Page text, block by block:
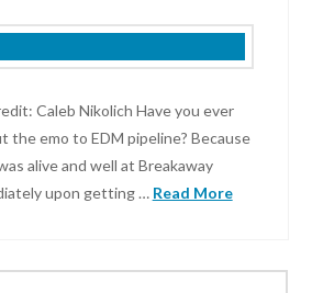
Caleb Nikolich Have you ever
the emo to EDM pipeline? Because
alive and well at Breakaway
upon getting … Read More